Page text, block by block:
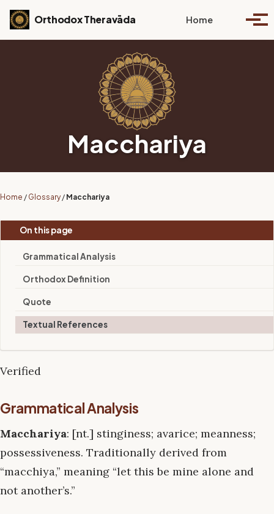
Skip to primary navigation
Skip to content
Skip to footer
Orthodox Theravāda Home Toggle
Macchariya
Home / Glossary / Macchariya
On this page
Grammatical Analysis
Orthodox Definition
Quote
Textual References
Verified
Grammatical Analysis
Macchariya: [nt.] stinginess; avarice; meanness;
possessiveness. Traditionally derived from
“macchiya,” meaning “let this be mine alone and
not another’s.”